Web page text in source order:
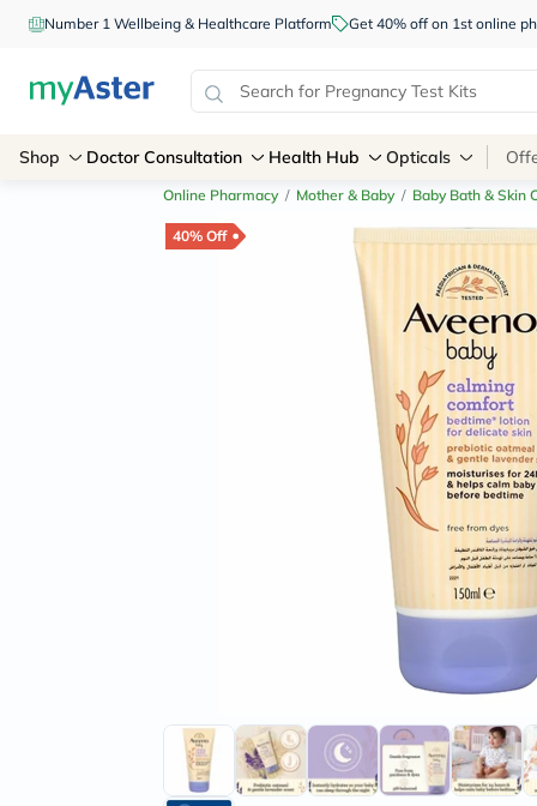
Number 1 Wellbeing & Healthcare Platform Get 40% off on 1st online
Shop Doctor Consultation Health Hub Opticals
Online Pharmacy / Mother & Baby / Baby Bath & Skin
40% Off